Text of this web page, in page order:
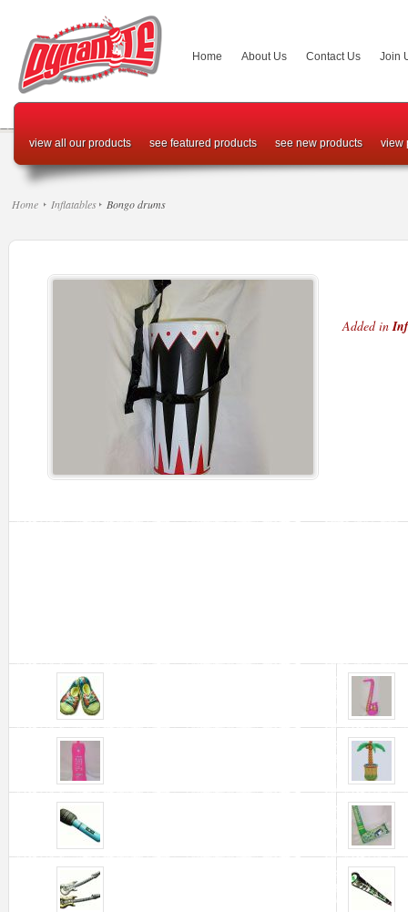
Home About Us Contact Us Join
view all our products see featured products see new products view
Home Inflatables Bongo drums
Added in